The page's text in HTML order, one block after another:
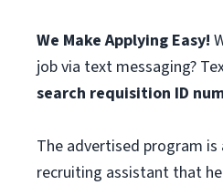
We Make Applying Easy!
job via text messaging?
search requisition ID
The advertised program
recruiting assistant that